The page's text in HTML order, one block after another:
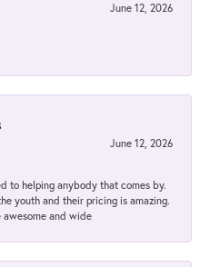
June 12, 2026
June 12, 2026
to helping anybody that comes by.
youth and their pricing is amazing.
awesome and wide